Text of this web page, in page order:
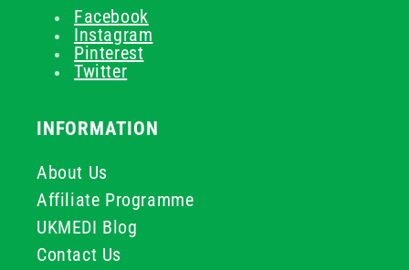
Facebook
Instagram
Pinterest
Twitter
INFORMATION
About Us
Affiliate Programme
UKMEDI Blog
Contact Us